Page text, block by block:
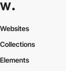
Websites
Collections
Elements